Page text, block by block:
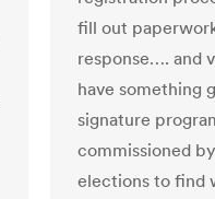
fill out
response…. and
have something
signature
commissioned
elections to find